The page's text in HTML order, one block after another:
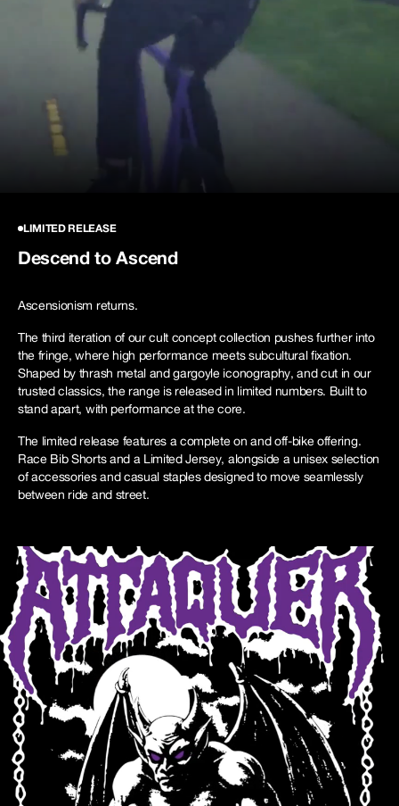
NEW STORY!
Project Re:Routing
Read More
Ascensionism
Shop Now
LIMITED RELEASE
Descend to Ascend
Ascensionism returns.
The third iteration of our cult concept collection pushes further into
the fringe, where high performance meets subcultural fixation.
Shaped by thrash metal and gargoyle iconography, and cut in our
trusted classics, the range is released in limited numbers. Built to
stand apart, with performance at the core.
The limited release features a complete on and off-bike offering.
Race Bib Shorts and a Limited Jersey, alongside a unisex selection
of accessories and casual staples designed to move seamlessly
between ride and street.